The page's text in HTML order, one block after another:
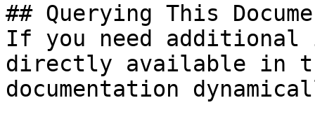
## Querying This
If you need
directly available in
documentation